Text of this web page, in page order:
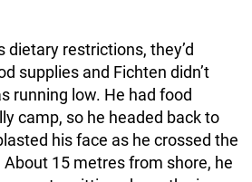
dietary restrictions, they’d
supplies and Fichten didn’t
running low. He had food
camp, so he headed back to
his face as he crossed the
About 15 metres from shore, he